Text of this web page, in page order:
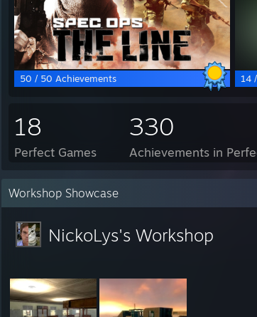
50 / 50 Achievements 14
18
Perfect Games
330
Achievements in
Workshop Showcase
NickoLys's Workshop